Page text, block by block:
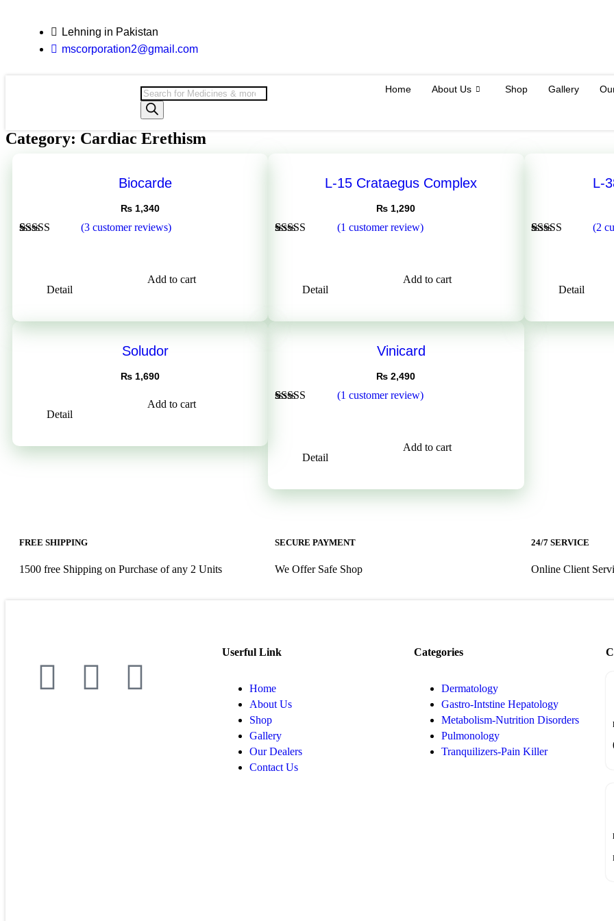
Lehning in Pakistan
mscorporation2@gmail.com
Home About Us Shop Gallery
Category: Cardiac Erethism
Biocarde
₨ 1,340
ratings
(3 customer reviews)
Detail
Add to cart
L-15 Crataegus Complex
₨ 1,290
(1 customer review)
Detail
Add to cart
L-
ratings
(2
Detail
Soludor
₨ 1,690
Detail
Add to cart
Vinicard
₨ 2,490
(1 customer review)
Detail
Add to cart
FREE SHIPPING
1500 free Shipping on Purchase of any 2 Units
SECURE PAYMENT ​
We Offer Safe Shop
24/7 SERVICE ​
Online Client
Userful Link
Home
About Us
Shop
Gallery
Our Dealers
Contact Us
Categories
Dermatology
Gastro-Intstine Hepatology
Metabolism-Nutrition Disorders
Pulmonology
Tranquilizers-Pain Killer